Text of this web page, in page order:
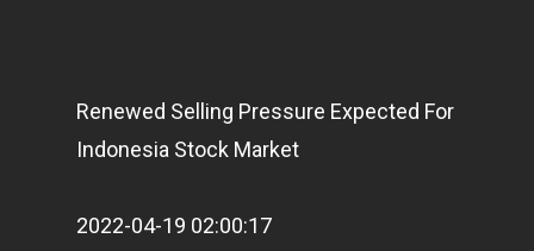
Renewed Selling Pressure Expected For
Indonesia Stock Market
2022-04-19 02:00:17